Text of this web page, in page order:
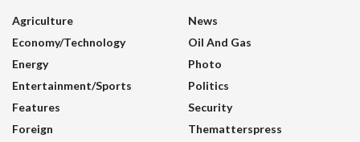
Agriculture
Economy/Technology
Energy
Entertainment/sports
Features
Foreign
News
Oil And Gas
Photo
Politics
Security
Thematterspress